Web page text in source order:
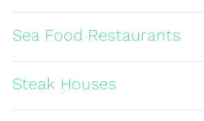
Sea Food Restaurants
Steak Houses